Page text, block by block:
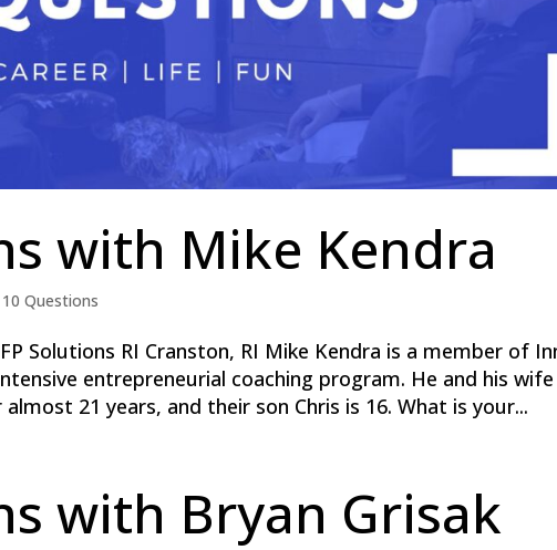
with Mike Kendra
10 Questions
Solutions RI Cranston, RI Mike Kendra is a member of
entrepreneurial coaching program. He and his wife
21 years, and their son Chris is 16. What is your...
with Bryan Grisak